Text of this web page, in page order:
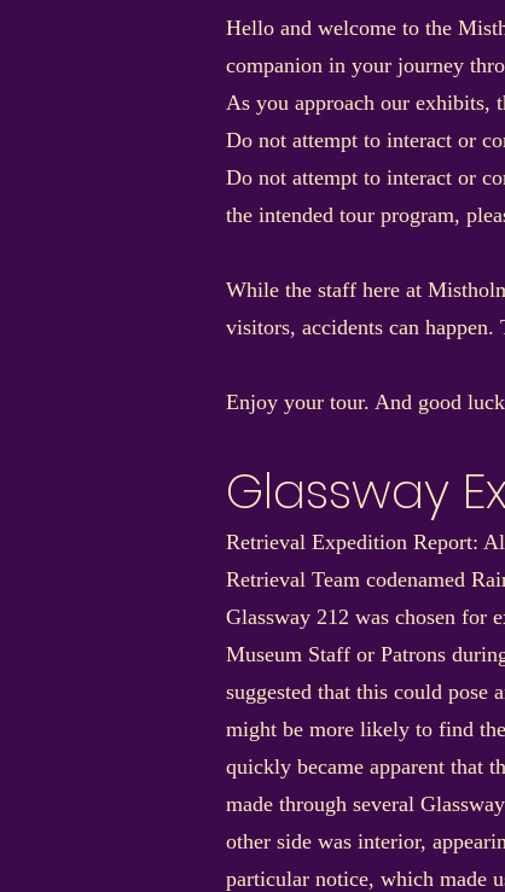
Hello and welcome to the
companion in your journey
As you approach our exhibits,
Do not attempt to interact or
Do not attempt to interact or
the intended tour program,
While the staff here at
visitors, accidents can
Enjoy your tour. And good
Glassway
Retrieval Expedition Report:
Retrieval Team codenamed
Glassway 212 was chosen for
Museum Staff or Patrons
suggested that this could
might be more likely to find
quickly became apparent that
made through several
other side was interior,
particular notice, which made